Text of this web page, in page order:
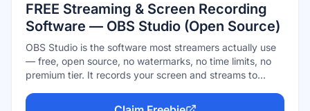
FREE Streaming & Screen Recording
Software — OBS Studio (Open Source)
OBS Studio is the software most streamers actually use
— free, open source, no watermarks, no time limits, no
premium tier. It records your screen and streams to
composition, real-time mixing, and a huge plugin